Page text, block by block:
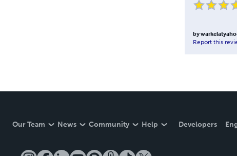
by
Report this
Our Team News Community Help Developers